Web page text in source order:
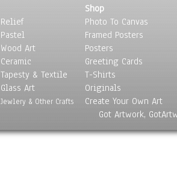
Relief
Pastel
Wood Art
Ceramic
Tapesty & Textile
Glass Art
Jewlery & Other Crafts
Shop
Photo To Canvas
Framed Posters
Posters
Greeting Cards
T-Shirts
Originals
Create Your Own Art
Got Artwork,